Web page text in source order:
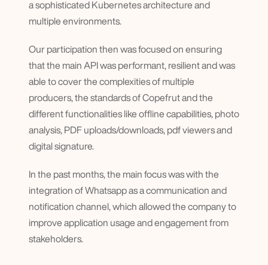
a sophisticated Kubernetes architecture and
multiple environments.
Our participation then was focused on ensuring
that the main API was performant, resilient and was
able to cover the complexities of multiple
producers, the standards of Copefrut and the
different functionalities like offline capabilities, photo
analysis, PDF uploads/downloads, pdf viewers and
digital signature.
In the past months, the main focus was with the
integration of Whatsapp as a communication and
notification channel, which allowed the company to
improve application usage and engagement from
stakeholders.